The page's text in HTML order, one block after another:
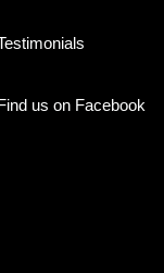
us on Facebook